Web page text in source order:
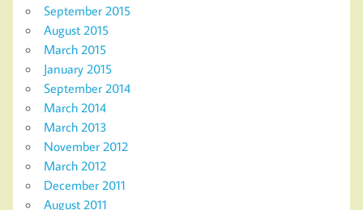
September 2015
August 2015
March 2015
January 2015
September 2014
March 2014
March 2013
November 2012
March 2012
December 2011
August 2011